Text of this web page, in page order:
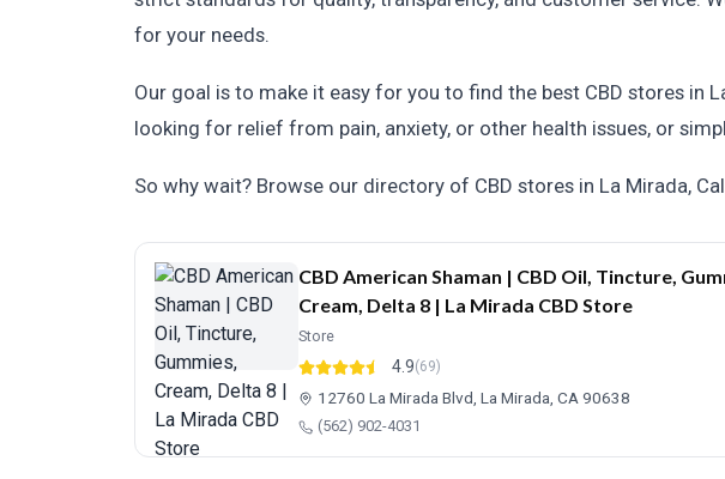
for your needs.
Our goal is to make it easy for you to find the best CBD stores in
looking for relief from pain, anxiety, or other health issues, or
So why wait? Browse our directory of CBD stores in La Mirada,
CBD American Shaman | CBD Oil, Tincture,
Cream, Delta 8 | La Mirada CBD Store
Store
4.9(69)
12760 La Mirada Blvd, La Mirada, CA 90638
(562) 902-4031